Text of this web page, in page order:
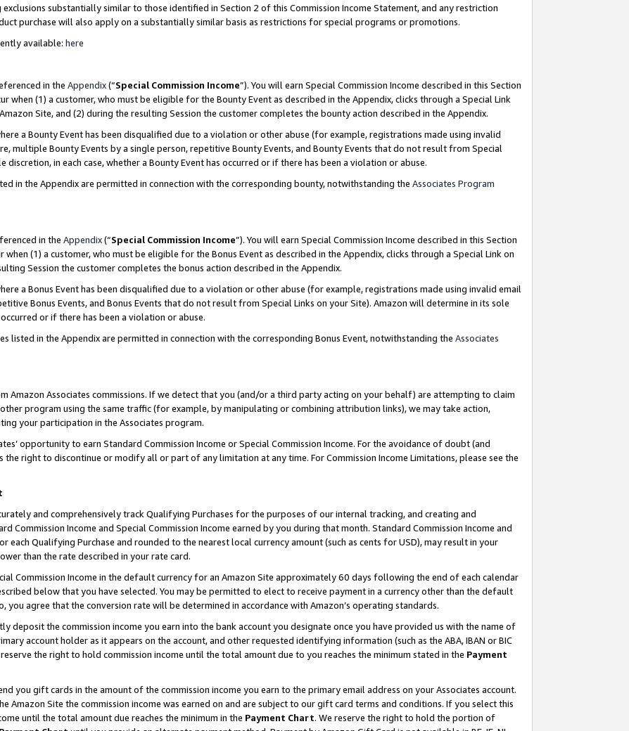
substantially similar to those identified in Section 2 of this Commission Income Statement, and any restriction
purchase will also apply on a substantially similar basis as restrictions for special programs or promotions.
available: here
in the Appendix(“Special Commission Income”). You will earn Special Commission Income described in this Section
when (1) a customer, who must be eligible for the Bounty Event as described in the Appendix, clicks through a Special Link
Site, and (2) during the resulting Session the customer completes the bounty action described in the Appendix.
a Bounty Event has been disqualified due to a violation or other abuse (for example, registrations made using invalid
multiple Bounty Events by a single person, repetitive Bounty Events, and Bounty Events that do not result from Special
discretion, in each case, whether a Bounty Event has occurred or if there has been a violation or abuse.
in the Appendix are permitted in connection with the corresponding bounty, notwithstanding the Associates Program
in the Appendix(“Special Commission Income”). You will earn Special Commission Income described in this Section
when (1) a customer, who must be eligible for the Bonus Event as described in the Appendix, clicks through a Special Link on
Session the customer completes the bonus action described in the Appendix.
a Bonus Event has been disqualified due to a violation or other abuse (for example, registrations made using invalid email
Bonus Events, and Bonus Events that do not result from Special Links on your Site). Amazon will determine in its sole
or if there has been a violation or abuse.
listed in the Appendix are permitted in connection with the corresponding Bonus Event, notwithstanding the Associates
Amazon Associates commissions. If we detect that you (and/or a third party acting on your behalf) are attempting to claim
program using the same traffic (for example, by manipulating or combining attribution links), we may take action,
your participation in the Associates program.
opportunity to earn Standard Commission Income or Special Commission Income. For the avoidance of doubt (and
right to discontinue or modify all or part of any limitation at any time. For Commission Income Limitations, please see the
and comprehensively track Qualifying Purchases for the purposes of our internal tracking, and creating and
Commission Income and Special Commission Income earned by you during that month. Standard Commission Income and
each Qualifying Purchase and rounded to the nearest local currency amount (such as cents for USD), may result in your
than the rate described in your rate card.
Commission Income in the default currency for an Amazon Site approximately 60 days following the end of each calendar
below that you have selected. You may be permitted to elect to receive payment in a currency other than the default
you agree that the conversion rate will be determined in accordance with Amazon’s operating standards.
deposit the commission income you earn into the bank account you designate once you have provided us with the name of
account holder as it appears on the account, and other requested identifying information (such as the ABA, IBAN or BIC
the right to hold commission income until the total amount due to you reaches the minimum stated in the Payment
you gift cards in the amount of the commission income you earn to the primary email address on your Associates account.
Amazon Site the commission income was earned on and are subject to our gift card terms and conditions. If you select this
until the total amount due reaches the minimum in the Payment Chart. We reserve the right to hold the portion of